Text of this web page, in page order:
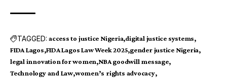
TAGGED: access to justice Nigeria digital justice systems
FIDA Lagos FIDA Lagos Law Week 2025 gender justice Nigeria
legal innovation for women NBA goodwill message
Technology and Law women’s rights advocacy